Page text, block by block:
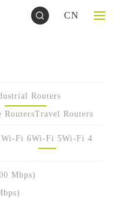
CN
Routers
RoutersTravel Routers
Wi-Fi 6Wi-Fi 5Wi-Fi 4
Mbps)